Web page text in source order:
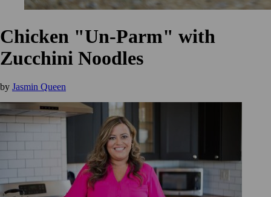
Chicken "Un-Parm" with
Zucchini Noodles
by Jasmin Queen